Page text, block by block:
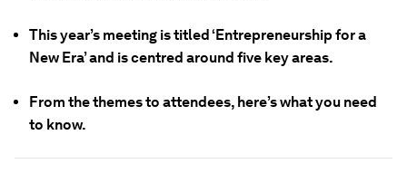
This year’s meeting is titled ‘Entrepreneurship for a
New Era’ and is centred around five key areas.
From the themes to attendees, here’s what you need
to know.